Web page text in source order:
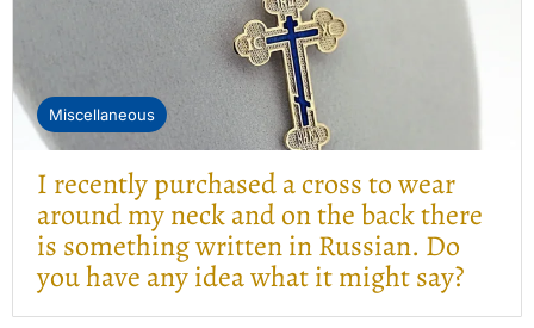
Miscellaneous
I recently purchased a cross to wear
around my neck and on the back there
is something written in Russian. Do
you have any idea what it might say?